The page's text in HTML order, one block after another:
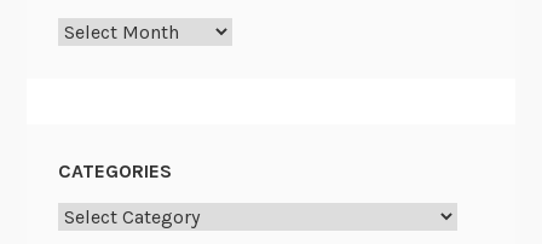
Archives
CATEGORIES
Categories